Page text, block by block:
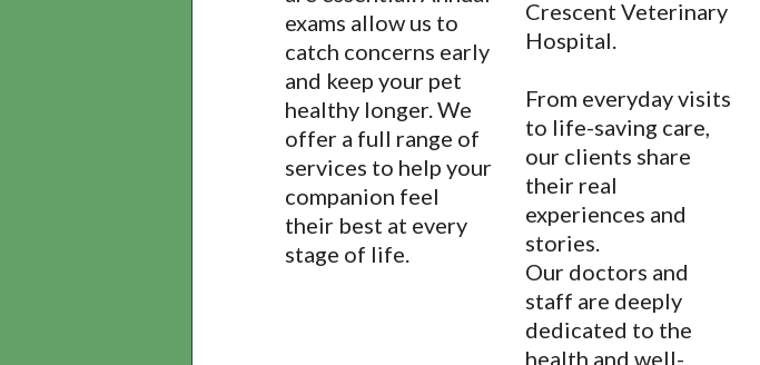
exams allow us to
catch concerns early
and keep your pet
healthy longer. We
offer a full range of
services to help your
companion feel
their best at every
stage of life.
Crescent Veterinary
Hospital.
From everyday visits
to life-saving care,
our clients share
their real
experiences and
stories.
Our doctors and
staff are deeply
dedicated to the
health and well-